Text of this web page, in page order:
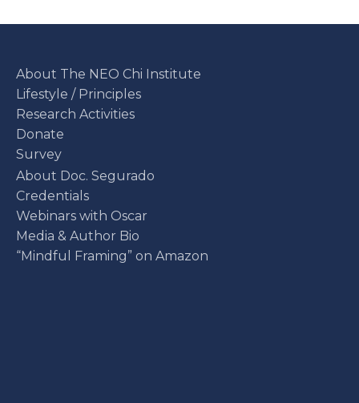
About The NEO Chi Institute
Lifestyle / Principles
Research Activities
Donate
Survey
About Doc. Segurado
Credentials
Webinars with Oscar
Media & Author Bio
“Mindful Framing” on Amazon